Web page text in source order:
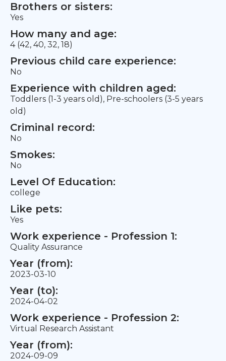
Brothers or sisters:
Yes
How many and age:
4 (42, 40, 32, 18)
Previous child care experience:
No
Experience with children aged:
Toddlers (1-3 years old), Pre-schoolers (3-5 years
old)
Criminal record:
No
Smokes:
No
Level Of Education:
college
Like pets:
Yes
Work experience - Profession 1:
Quality Assurance
Year (from):
2023-03-10
Year (to):
2024-04-02
Work experience - Profession 2:
Virtual Research Assistant
Year (from):
2024-09-09